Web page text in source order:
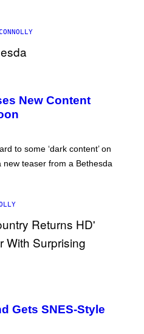
New Content
to some ‘dark content’ on
teaser from a Bethesda
Gets SNES-Style